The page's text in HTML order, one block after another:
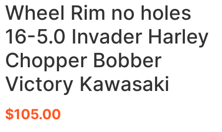
Wheel Rim no holes
16-5.0 Invader Harley
Chopper Bobber
Victory Kawasaki
$105.00